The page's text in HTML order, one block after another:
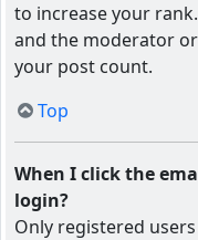
to increase your
and the moderator
your post count.
Top
When I click the
login?
Only registered